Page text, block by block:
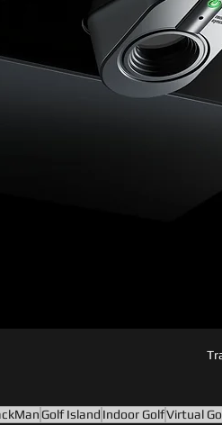
Golf Island Indoor GolfVirtual